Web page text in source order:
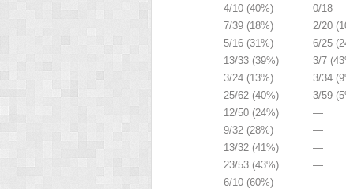
4/10 (40%)
0/18
7/39 (18%)
2/20
5/16 (31%)
6/25
13/33 (39%)
3/7
3/24 (13%)
3/34
25/62 (40%)
3/59
12/50 (24%)
—
9/32 (28%)
—
13/32 (41%)
—
23/53 (43%)
—
6/10 (60%)
—